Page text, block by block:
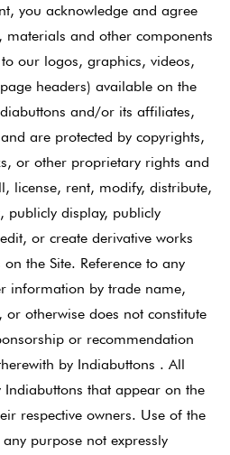
you acknowledge and agree
materials and other components
our logos, graphics, videos,
headers) available on the
and/or its affiliates,
are protected by copyrights,
or other proprietary rights and
license, rent, modify, distribute,
publicly display, publicly
or create derivative works
the Site. Reference to any
information by trade name,
otherwise does not constitute
or recommendation
by Indiabuttons . All
that appear on the
respective owners. Use of the
purpose not expressly